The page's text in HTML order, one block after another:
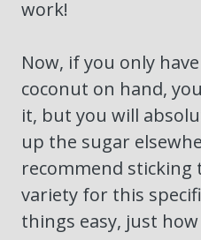
work!
Now, if you only
coconut on hand,
it, but you will
up the sugar
recommend sticking
variety for this
things easy, just